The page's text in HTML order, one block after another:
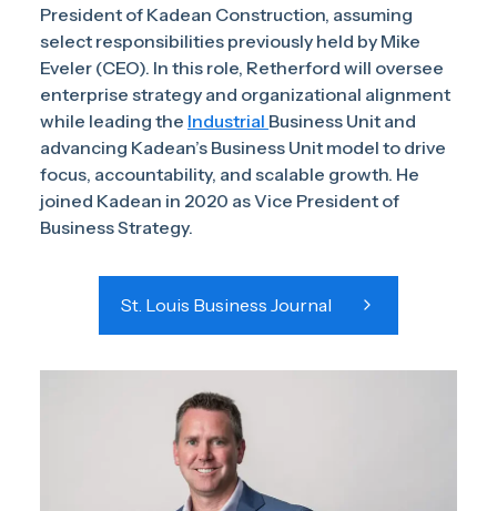
President of Kadean Construction, assuming
select responsibilities previously held by Mike
Eveler (CEO). In this role, Retherford will oversee
enterprise strategy and organizational alignment
while leading the Industrial Business Unit and
advancing Kadean’s Business Unit model to drive
focus, accountability, and scalable growth. He
joined Kadean in 2020 as Vice President of
Business Strategy.
St. Louis Business Journal